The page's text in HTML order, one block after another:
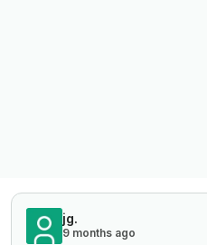
jg.
9 months ago